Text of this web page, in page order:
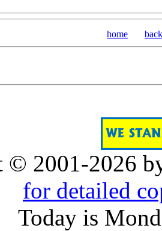
home back
© 2001-2026
for detailed
Today is